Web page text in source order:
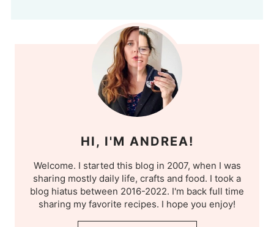
HI, I'M ANDREA!
Welcome. I started this blog in 2007, when I was
sharing mostly daily life, crafts and food. I took a
blog hiatus between 2016-2022. I'm back full time
sharing my favorite recipes. I hope you enjoy!